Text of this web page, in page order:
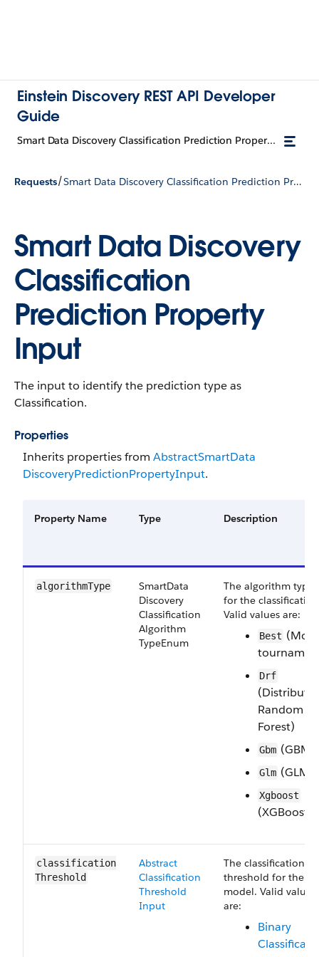
Einstein Discovery REST API Developer
Guide
Smart Data Discovery Classification Prediction Property Input
Requests/ Smart Data Discovery Classification Prediction Property Input
Smart Data Discovery
Classification
Prediction Property
Input
The input to identify the prediction type as
Classification.
Properties
Inherits properties from Abstract​Smart​Data​
Discovery​Prediction​Property​Input.
Property Name Type Description
algorithm​Type
Smart​Data​
Discovery​
Classification​
Algorithm​
Type​Enum
The algorithm type
for the
Valid values are:
Best
Drf
Random
Forest)
Gbm (GBM)
Glm (GLM)
Xgboost
(XGBoost)
classification​
Threshold
Abstract​
Classification​
Threshold​
Input
The classification
threshold for the
model. Valid values
are:
Binary​